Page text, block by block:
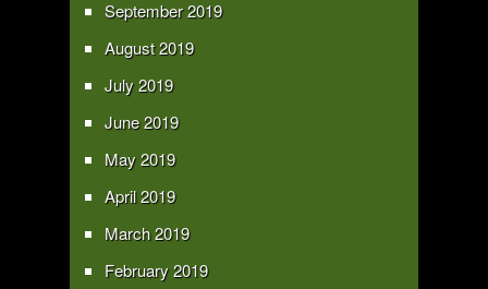
September 2019
August 2019
July 2019
June 2019
May 2019
April 2019
March 2019
February 2019